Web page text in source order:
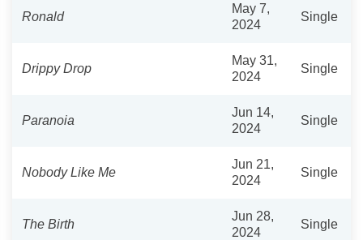
Ronald
May 7,
2024
Single
Drippy Drop
May 31,
2024
Single
Paranoia
Jun 14,
2024
Single
Nobody Like Me
Jun 21,
2024
Single
The Birth
Jun 28,
2024
Single